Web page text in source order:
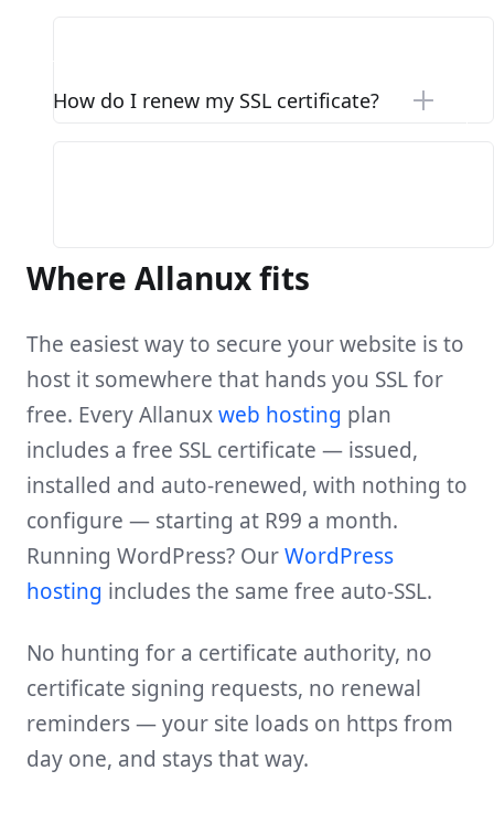
How do I renew my SSL certificate?
Where Allanux fits
The easiest way to secure your website is to
host it somewhere that hands you SSL for
free. Every Allanuxweb hosting plan
includes a free SSL certificate — issued,
installed and auto-renewed, with nothing to
configure — starting at R99 a month.
Running WordPress? OurWordPress
hosting includes the same free auto-SSL.
No hunting for a certificate authority, no
certificate signing requests, no renewal
reminders — your site loads on https from
day one, and stays that way.